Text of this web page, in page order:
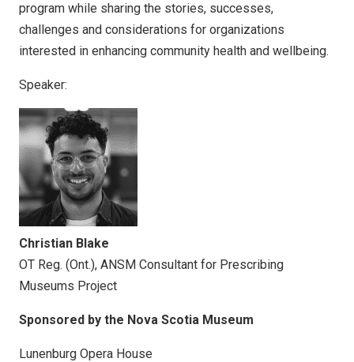
program while sharing the stories, successes,
challenges and considerations for organizations
interested in enhancing community health and wellbeing.
Speaker:
Christian Blake
OT Reg. (Ont.), ANSM Consultant for Prescribing
Museums Project
Sponsored by the Nova Scotia Museum
Lunenburg Opera House